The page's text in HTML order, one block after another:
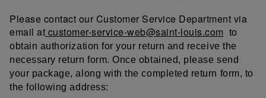
Please contact our Customer Service Department via
email at customer-service-web@saint-louis.com
to
obtain authorization for your return and receive the
necessary return form. Once obtained, please send
your package, along with the completed return form, to
the following address: